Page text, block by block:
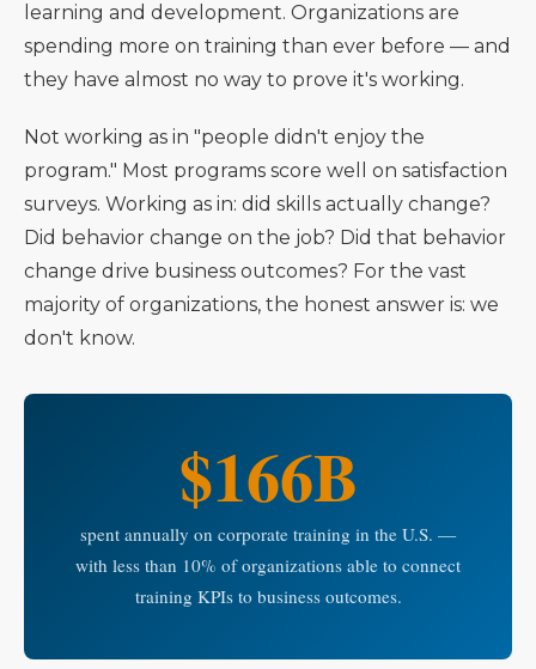
learning and development. Organizations are
spending more on training than ever before — and
they have almost no way to prove it's working.
Not working as in "people didn't enjoy the
program." Most programs score well on satisfaction
surveys. Working as in: did skills actually change?
Did behavior change on the job? Did that behavior
change drive business outcomes? For the vast
majority of organizations, the honest answer is: we
don't know.
$166B
spent annually on corporate training in the U.S. —
with less than 10% of organizations able to connect
training KPIs to business outcomes.